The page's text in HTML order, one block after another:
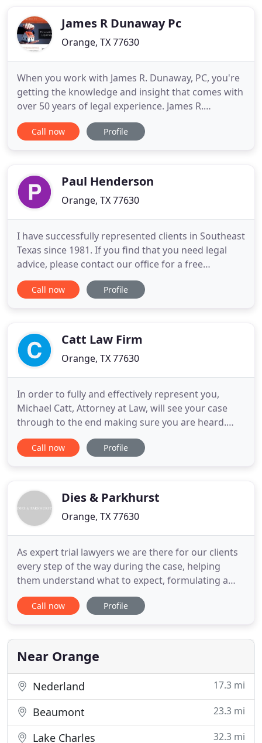
Law
James R Dunaway Pc
Orange, TX 77630
When you work with James R. Dunaway, PC, you're
getting the knowledge and insight that comes with
over 50 years of legal experience. James R.
Dunaway, PC is a local attorney for the Board of
Realtors, a member of the Orange County and
Call now Profile
Paul Henderson
Orange, TX 77630
I have successfully represented clients in Southeast
Texas since 1981. If you find that you need legal
advice, please contact our office for a free
consultation to review your case. Every client will
receive personalized representation to achieve
Call now Profile
Catt Law Firm
Orange, TX 77630
In order to fully and effectively represent you,
Michael Catt, Attorney at Law, will see your case
through to the end making sure you are heard.
Regardless of your legal situation, get in touch with
us to get the legal assistance you need. Catt Law
defense
Call now Profile
Dies & Parkhurst
Orange, TX 77630
As expert trial lawyers we are there for our clients
every step of the way during the case, helping
them understand what to expect, formulating a
winning legal strategy, and tirelessly fighting to win
them the compensation they deserve. Dies &
getting excellent results for clients. We have built
our
Call now Profile
Near Orange
Nederland 17.3 mi
Beaumont 23.3 mi
Lake Charles 32.3 mi